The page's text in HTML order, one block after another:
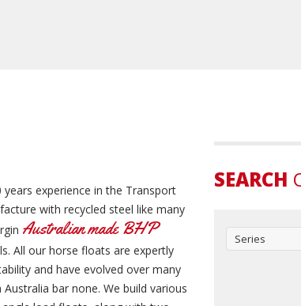
experience in the Transport
with recycled steel like many
Australian made BHP
All our horse floats are expertly
and have evolved over many
bar none. We build various
SEARCH
Series